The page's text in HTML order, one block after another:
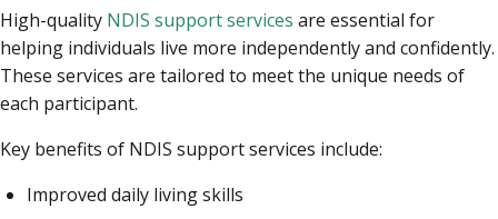
High-quality NDIS support services are essential for
helping individuals live more independently and confidently.
These services are tailored to meet the unique needs of
each participant.
Key benefits of NDIS support services include:
Improved daily living skills